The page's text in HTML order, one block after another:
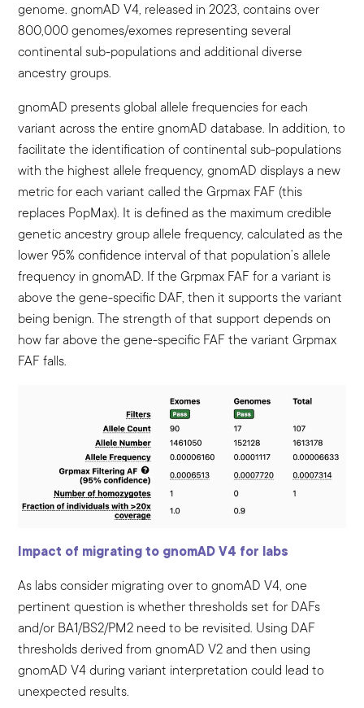
genome. gnomAD V4, released in 2023, contains over
800,000 genomes/exomes representing several
continental sub-populations and additional diverse
ancestry groups.
gnomAD presents global allele frequencies for each
variant across the entire gnomAD database. In addition, to
facilitate the identification of continental sub-populations
with the highest allele frequency, gnomAD displays a new
metric for each variant called the Grpmax FAF (this
replaces PopMax). It is defined as the maximum credible
genetic ancestry group allele frequency, calculated as the
lower 95% confidence interval of that population’s allele
frequency in gnomAD. If the Grpmax FAF for a variant is
above the gene-specific DAF, then it supports the variant
being benign. The strength of that support depends on
how far above the gene-specific FAF the variant Grpmax
FAF falls.
Impact of migrating to gnomAD V4 for labs
As labs consider migrating over to gnomAD V4, one
pertinent question is whether thresholds set for DAFs
and/or BA1/BS2/PM2 need to be revisited. Using DAF
thresholds derived from gnomAD V2 and then using
gnomAD V4 during variant interpretation could lead to
unexpected results.